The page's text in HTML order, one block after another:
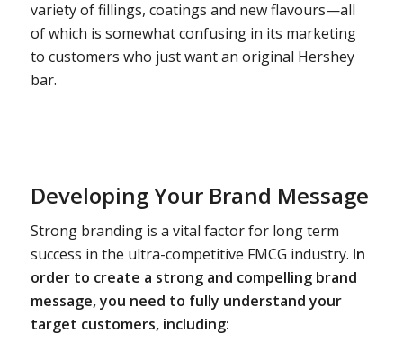
variety of fillings, coatings and new flavours—all
of which is somewhat confusing in its marketing
to customers who just want an original Hershey
bar.
Developing Your Brand Message
Strong branding is a vital factor for long term
success in the ultra-competitive FMCG industry. In
order to create a strong and compelling brand
message, you need to fully understand your
target customers, including: